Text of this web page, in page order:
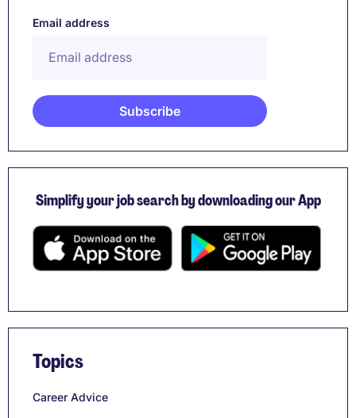
Email address
Simplify your job search by downloading our App
Topics
Career Advice